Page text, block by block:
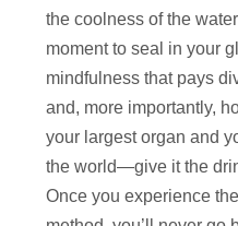
the coolness of the
moment to seal in your
mindfulness that pays
and, more importantly,
your largest organ and
the world—give it the
Once you experience